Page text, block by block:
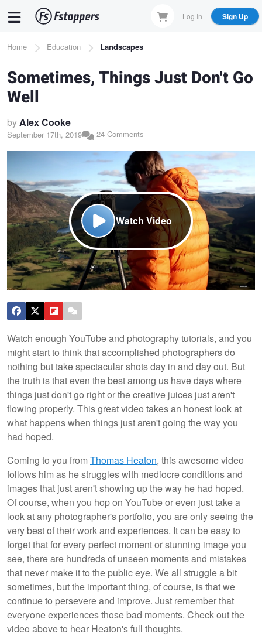
content
Log In Sign Up
Breadcrumb
Home Education Landscapes
Sometimes, Things Just Don't Go
Well
byAlex Cooke
September 17th, 2019 24 Comments
Watch Video
Watch enough YouTube and photography tutorials, and you
might start to think that accomplished photographers do
nothing but take spectacular shots day in and day out. But
the truth is that even the best among us have days where
things just don't go right or the creative juices just aren't
flowing properly. This great video takes an honest look at
what happens when things just aren't going the way you
had hoped.
Coming to you fromThomas Heaton, this awesome video
follows him as he struggles with mediocre conditions and
images that just aren't showing up the way he had hoped.
Of course, when you hop on YouTube or even just take a
look at any photographer's portfolio, you are only seeing the
very best of their work and experiences. It can be easy to
forget that for every perfect moment or stunning image you
see, there are hundreds of unseen moments and mistakes
that never make it to the public eye. We all struggle a bit
sometimes, but the important thing, of course, is that we
continue to persevere and improve. Just remember that
everyone experiences those bad moments. Check out the
video above to hear Heaton's full thoughts.